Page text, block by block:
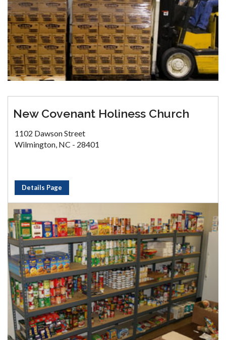
New Covenant Holiness Church
1102 Dawson Street
Wilmington, NC - 28401
Details Page